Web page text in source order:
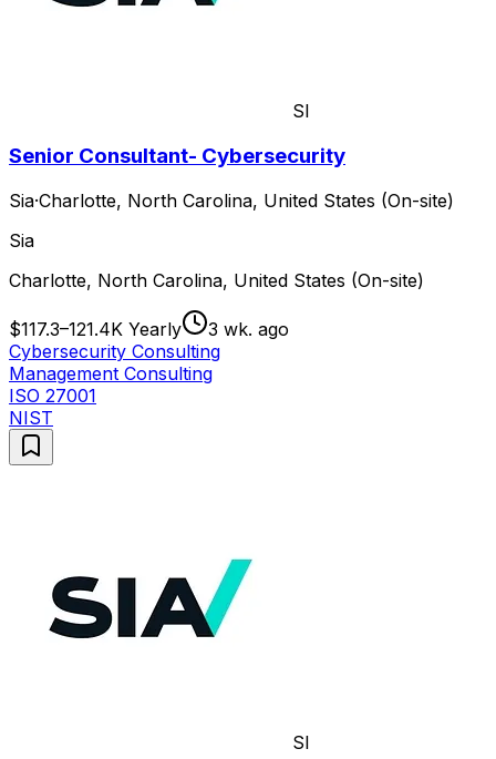
SI
Senior Consultant- Cybersecurity
Sia·Charlotte, North Carolina, United States (On-site)
Sia
Charlotte, North Carolina, United States (On-site)
$117.3–121.4K Yearly
3 wk. ago
Cybersecurity Consulting
Management Consulting
ISO 27001
NIST
SI